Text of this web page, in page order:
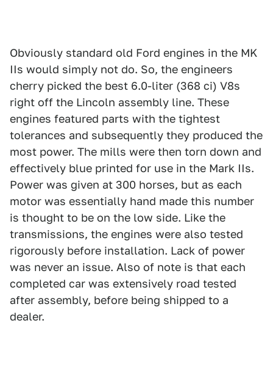
Obviously standard old Ford engines in the MK
IIs would simply not do. So, the engineers
cherry picked the best 6.0-liter (368 ci) V8s
right off the Lincoln assembly line. These
engines featured parts with the tightest
tolerances and subsequently they produced the
most power. The mills were then torn down and
effectively blue printed for use in the Mark IIs.
Power was given at 300 horses, but as each
motor was essentially hand made this number
is thought to be on the low side. Like the
transmissions, the engines were also tested
rigorously before installation. Lack of power
was never an issue. Also of note is that each
completed car was extensively road tested
after assembly, before being shipped to a
dealer.